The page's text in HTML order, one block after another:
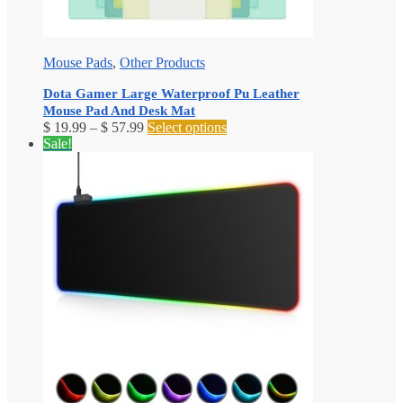
Mouse Pads, Other Products
Dota Gamer Large Waterproof Pu Leather
Mouse Pad And Desk Mat
$ 19.99 – $ 57.99Price
$ 57.99
Select optionsThis
variants.
the
Sale!